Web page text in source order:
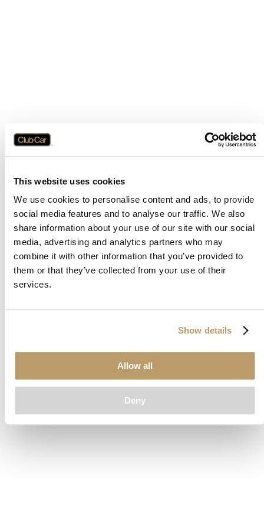
This website uses cookies
We use cookies to personalise content and ads, to provide
social media features and to analyse our traffic. We also
share information about your use of our site with our social
media, advertising and analytics partners who may
combine it with other information that you’ve provided to
them or that they’ve collected from your use of their
services.
Show details
Allow all
Deny
Application error: aclient-side exception has occurred while
loadingwww.clubcar.com(see the browser consolefor more